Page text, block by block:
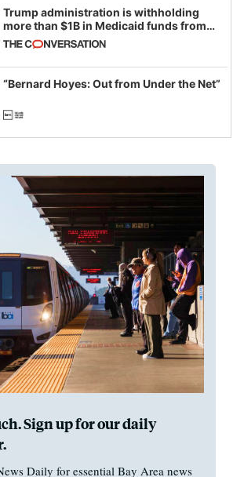
Trump administration is withholding
more than $1B in Medicaid funds from
California and Minnesota, in latest
example of weaponizing real and
imagined fraud
“Bernard Hoyes: Out from Under the Net”
Sign up for our daily
Daily for essential Bay Area news